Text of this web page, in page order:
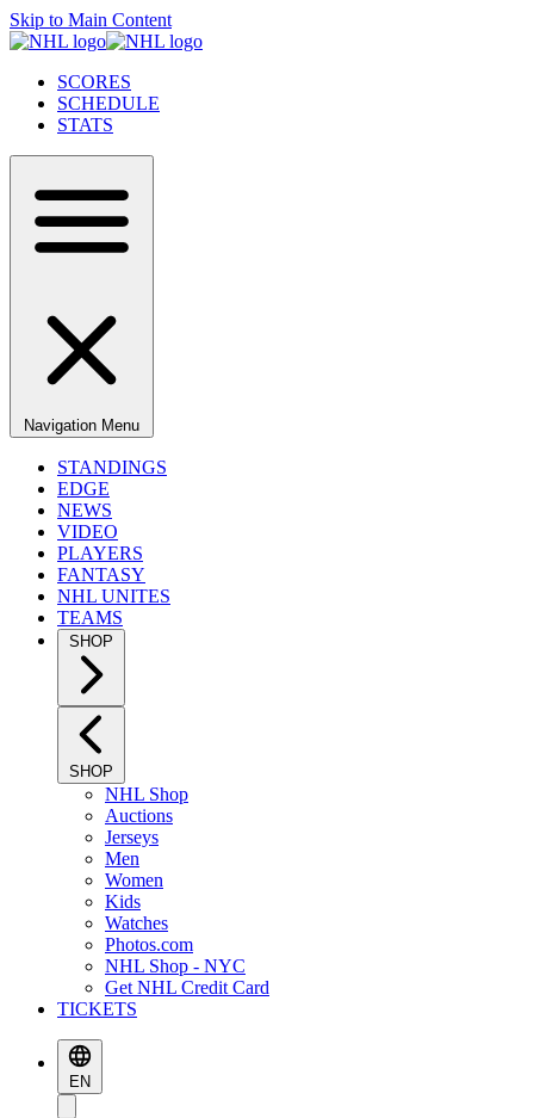
Skip to Main Content
SCORES
SCHEDULE
STATS
Navigation Menu
STANDINGS
EDGE
NEWS
VIDEO
PLAYERS
FANTASY
NHL UNITES
TEAMS
SHOP
SHOP
NHL Shop
Auctions
Jerseys
Men
Women
Kids
Watches
Photos.com
NHL Shop - NYC
Get NHL Credit Card
TICKETS
EN